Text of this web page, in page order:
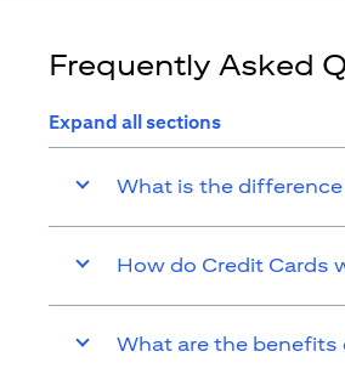
Frequently Asked
Expand all sections
What is the
How do Credit Cards
What are the benefits